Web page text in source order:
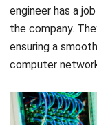
For those of you
the work and
management in